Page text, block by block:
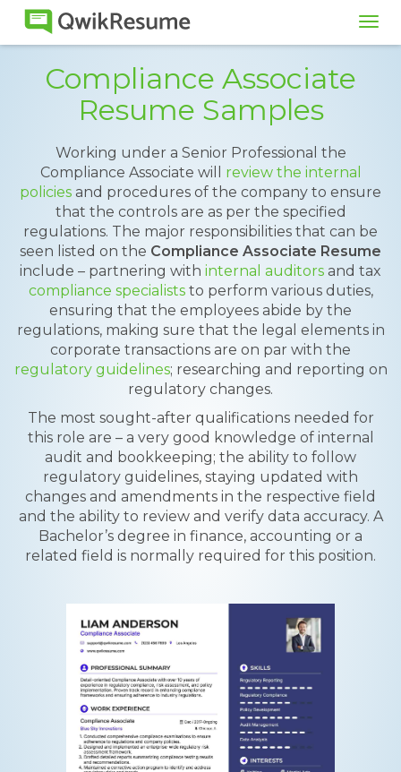
Compliance Associate
Resume Samples
Working under a Senior Professional the
Compliance Associate will review the internal
policies and procedures of the company to ensure
that the controls are as per the specified
regulations. The major responsibilities that can be
seen listed on the Compliance Associate Resume
include – partnering with internal auditors and tax
compliance specialiststo perform various duties,
ensuring that the employees abide by the
regulations, making sure that the legal elements in
corporate transactions are on par with the
regulatory guidelines; researching and reporting on
regulatory changes.
The most sought-after qualifications needed for
this role are – a very good knowledge of internal
audit and bookkeeping; the ability to follow
regulatory guidelines, staying updated with
changes and amendments in the respective field
and the ability to review and verify data accuracy. A
Bachelor’s degree in finance, accounting or a
related field is normally required for this position.